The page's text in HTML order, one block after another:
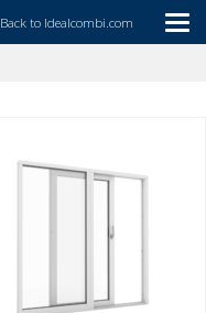
Back to Idealcombi.com